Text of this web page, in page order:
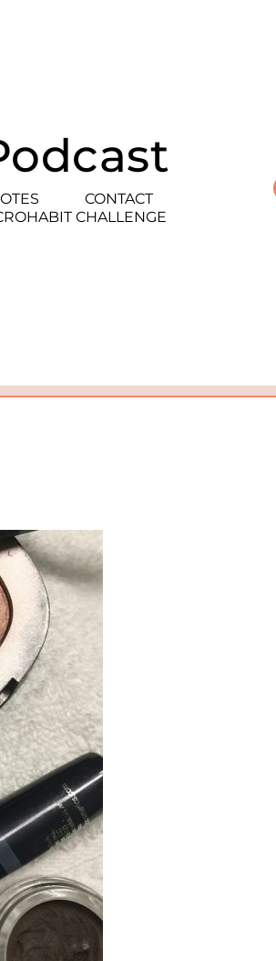
CONTACT
CHALLENGE